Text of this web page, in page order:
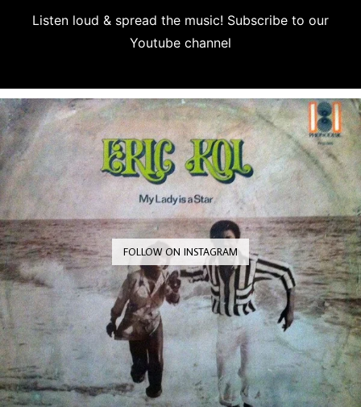
Listen loud & spread the music! Subscribe to our
Youtube channel
FOLLOW ON INSTAGRAM